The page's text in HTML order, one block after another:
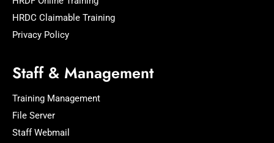
HRDC Claimable Training
Privacy Policy
Staff & Management
Training Management
File Server
Staff Webmail